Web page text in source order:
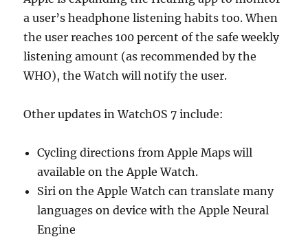
a user’s headphone listening habits too. When
the user reaches 100 percent of the safe weekly
listening amount (as recommended by the
WHO), the Watch will notify the user.
Other updates in WatchOS 7 include:
Cycling directions from Apple Maps will
available on the Apple Watch.
Siri on the Apple Watch can translate many
languages on device with the Apple Neural
Engine